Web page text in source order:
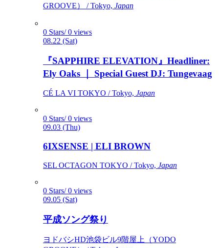
GROOVE） / Tokyo, Japan
0 Stars/ 0 views
08.22 (Sat)
『SAPPHIRE ELEVATION』Headliner:
Ely Oaks ｜ Special Guest DJ: Tungevaag
CÉ LA VI TOKYO / Tokyo, Japan
0 Stars/ 0 views
09.03 (Thu)
6IXSENSE | ELI BROWN
SEL OCTAGON TOKYO / Tokyo, Japan
0 Stars/ 0 views
09.05 (Sat)
平成ソング祭り
ヨドバシHD池袋ビル9階屋上（YODO